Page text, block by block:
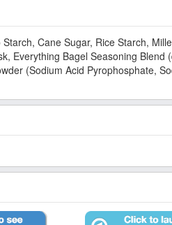
Cane Sugar, Rice Starch,
Everything Bagel Seasoning
(Sodium Acid Pyrophosphate,